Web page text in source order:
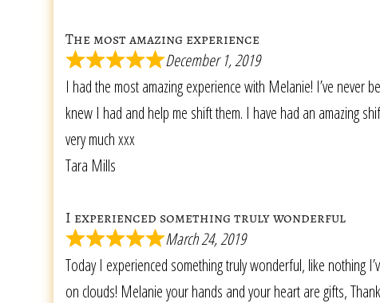
The most amazing experience
December 1, 2019
I had the most amazing experience with Melanie! I’ve
knew I had and help me shift them. I have had an amazing
very much xxx
Tara Mills
I experienced something truly wonderful
March 24, 2019
Today I experienced something truly wonderful, like nothing
on clouds! Melanie your hands and your heart are gifts,